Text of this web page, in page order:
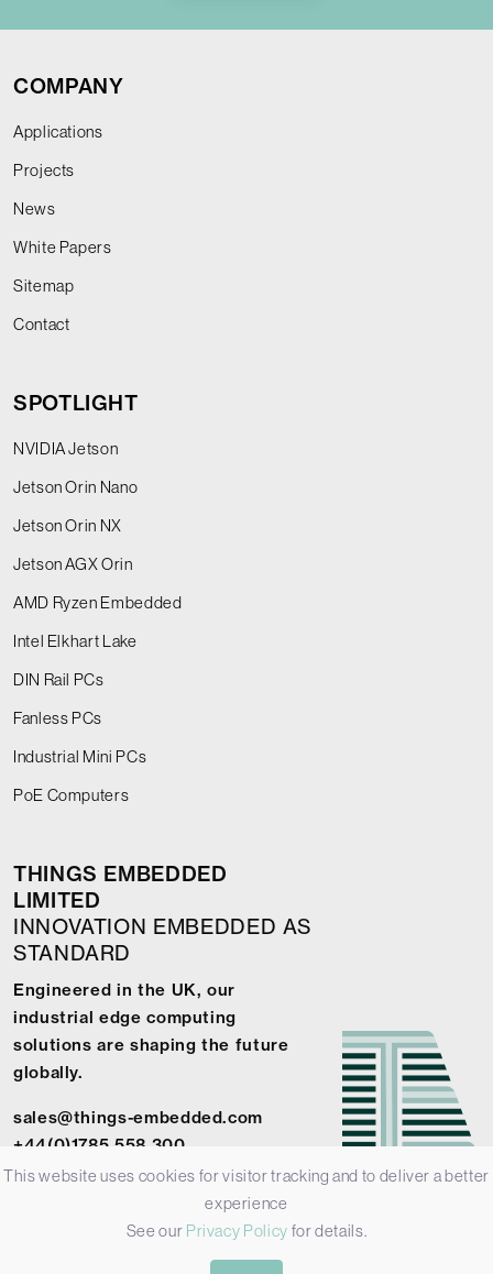
COMPANY
Applications
Projects
News
White Papers
Sitemap
Contact
SPOTLIGHT
NVIDIA Jetson
Jetson Orin Nano
Jetson Orin NX
Jetson AGX Orin
AMD Ryzen Embedded
Intel Elkhart Lake
DIN Rail PCs
Fanless PCs
Industrial Mini PCs
PoE Computers
THINGS EMBEDDED
LIMITED
INNOVATION EMBEDDED AS
STANDARD
Engineered in the UK, our
industrial edge computing
solutions are shaping the future
globally.
sales@things-embedded.com
+44(0)1785 558 300
© 2026 Things Embedded Limited -
This website uses cookies for visitor tracking and to deliver a better
experience
See our Privacy Policy for details.